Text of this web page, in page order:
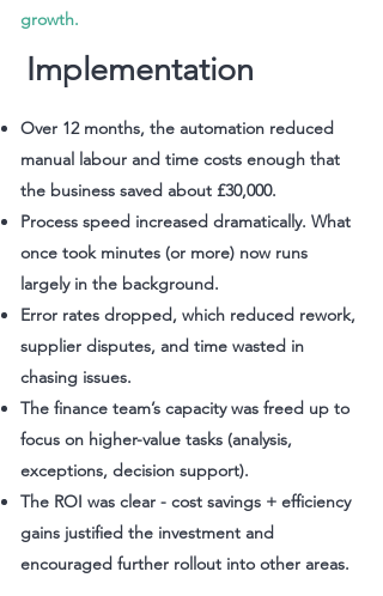
growth.
Implementation
Over 12 months, the automation reduced
manual labour and time costs enough that
the business saved about £30,000.
Process speed increased dramatically. What
once took minutes (or more) now runs
largely in the background.
Error rates dropped, which reduced rework,
supplier disputes, and time wasted in
chasing issues.
The finance team’s capacity was freed up to
focus on higher-value tasks (analysis,
exceptions, decision support).
The ROI was clear - cost savings + efficiency
gains justified the investment and
encouraged further rollout into other areas.